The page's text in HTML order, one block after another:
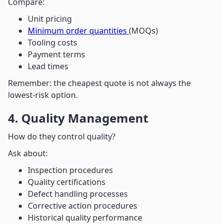
Unit pricing
Minimum order quantities (MOQs)
Tooling costs
Payment terms
Lead times
Remember: the cheapest quote is not always the
lowest-risk option.
4. Quality Management
How do they control quality?
Ask about:
Inspection procedures
Quality certifications
Defect handling processes
Corrective action procedures
Historical quality performance